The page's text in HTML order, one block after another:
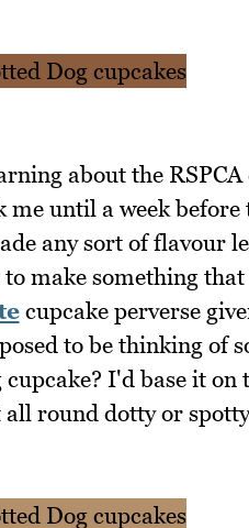
about the
me until a week
any sort of flavour
make something
cupcake perverse
to be thinking of
cupcake? I'd base it
round dotty or